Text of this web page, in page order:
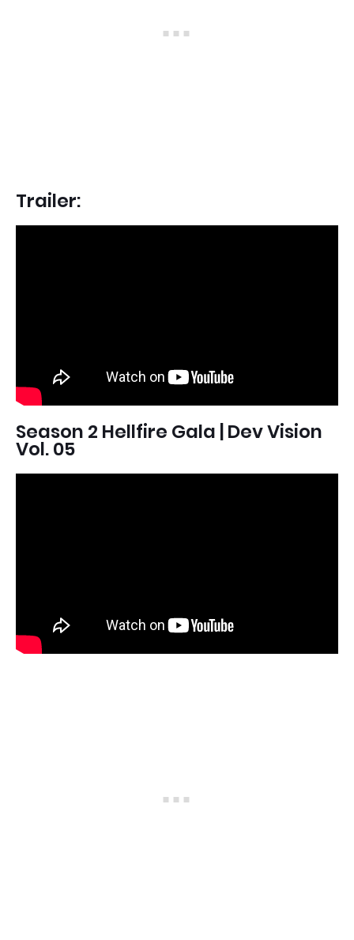
Trailer:
Season 2 Hellfire Gala | Dev Vision
Vol. 05